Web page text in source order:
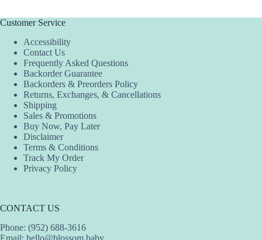
The
may
chosen
product
page
chosen
the
product
Customer Service
Accessibility
Contact Us
Frequently Asked Questions
Backorder Guarantee
Backorders & Preorders Policy
Returns, Exchanges, & Cancellations
Shipping
Sales & Promotions
Buy Now, Pay Later
Disclaimer
Terms & Conditions
Track My Order
Privacy Policy
CONTACT US
Phone: (952) 688-3616
Email: hello@blossom.baby